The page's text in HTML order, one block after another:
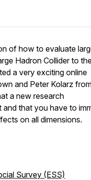
of how to evaluate
Hadron Collider to
a very exciting online
and Peter Kolarz
a new research
and that you have to
on all dimensions.
Survey (ESS)